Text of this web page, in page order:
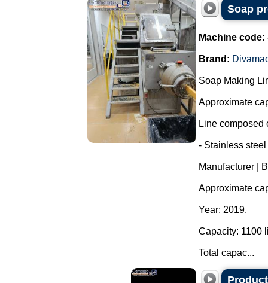
Soap
Machine code:
Brand:
Soap Making
Approximate
Line composed
- Stainless
Manufacturer |
Approximate
Year: 2019.
Capacity: 1100
Total capac...